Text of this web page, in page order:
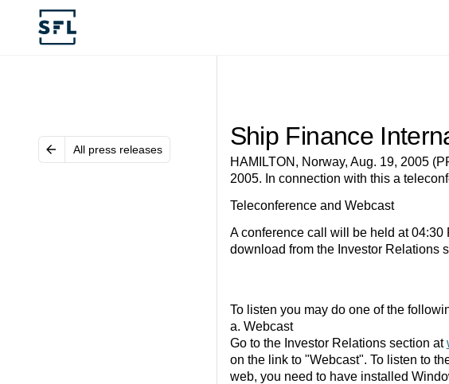
All press releases Ship Finance
HAMILTON, Norway, Aug. 19, 2005
2005. In connection with this a
Teleconference and Webcast
A conference call will be held at
download from the Investor Relations
To listen you may do one of the
a. Webcast
Go to the Investor Relations section at
on the link to "Webcast". To listen to
web, you need to have installed